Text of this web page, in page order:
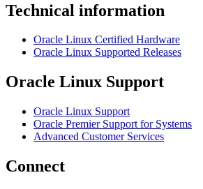
Technical information
Oracle Linux Certified Hardware
Oracle Linux Supported Releases
Oracle Linux Support
Oracle Linux Support
Oracle Premier Support for Systems
Advanced Customer Services
Connect